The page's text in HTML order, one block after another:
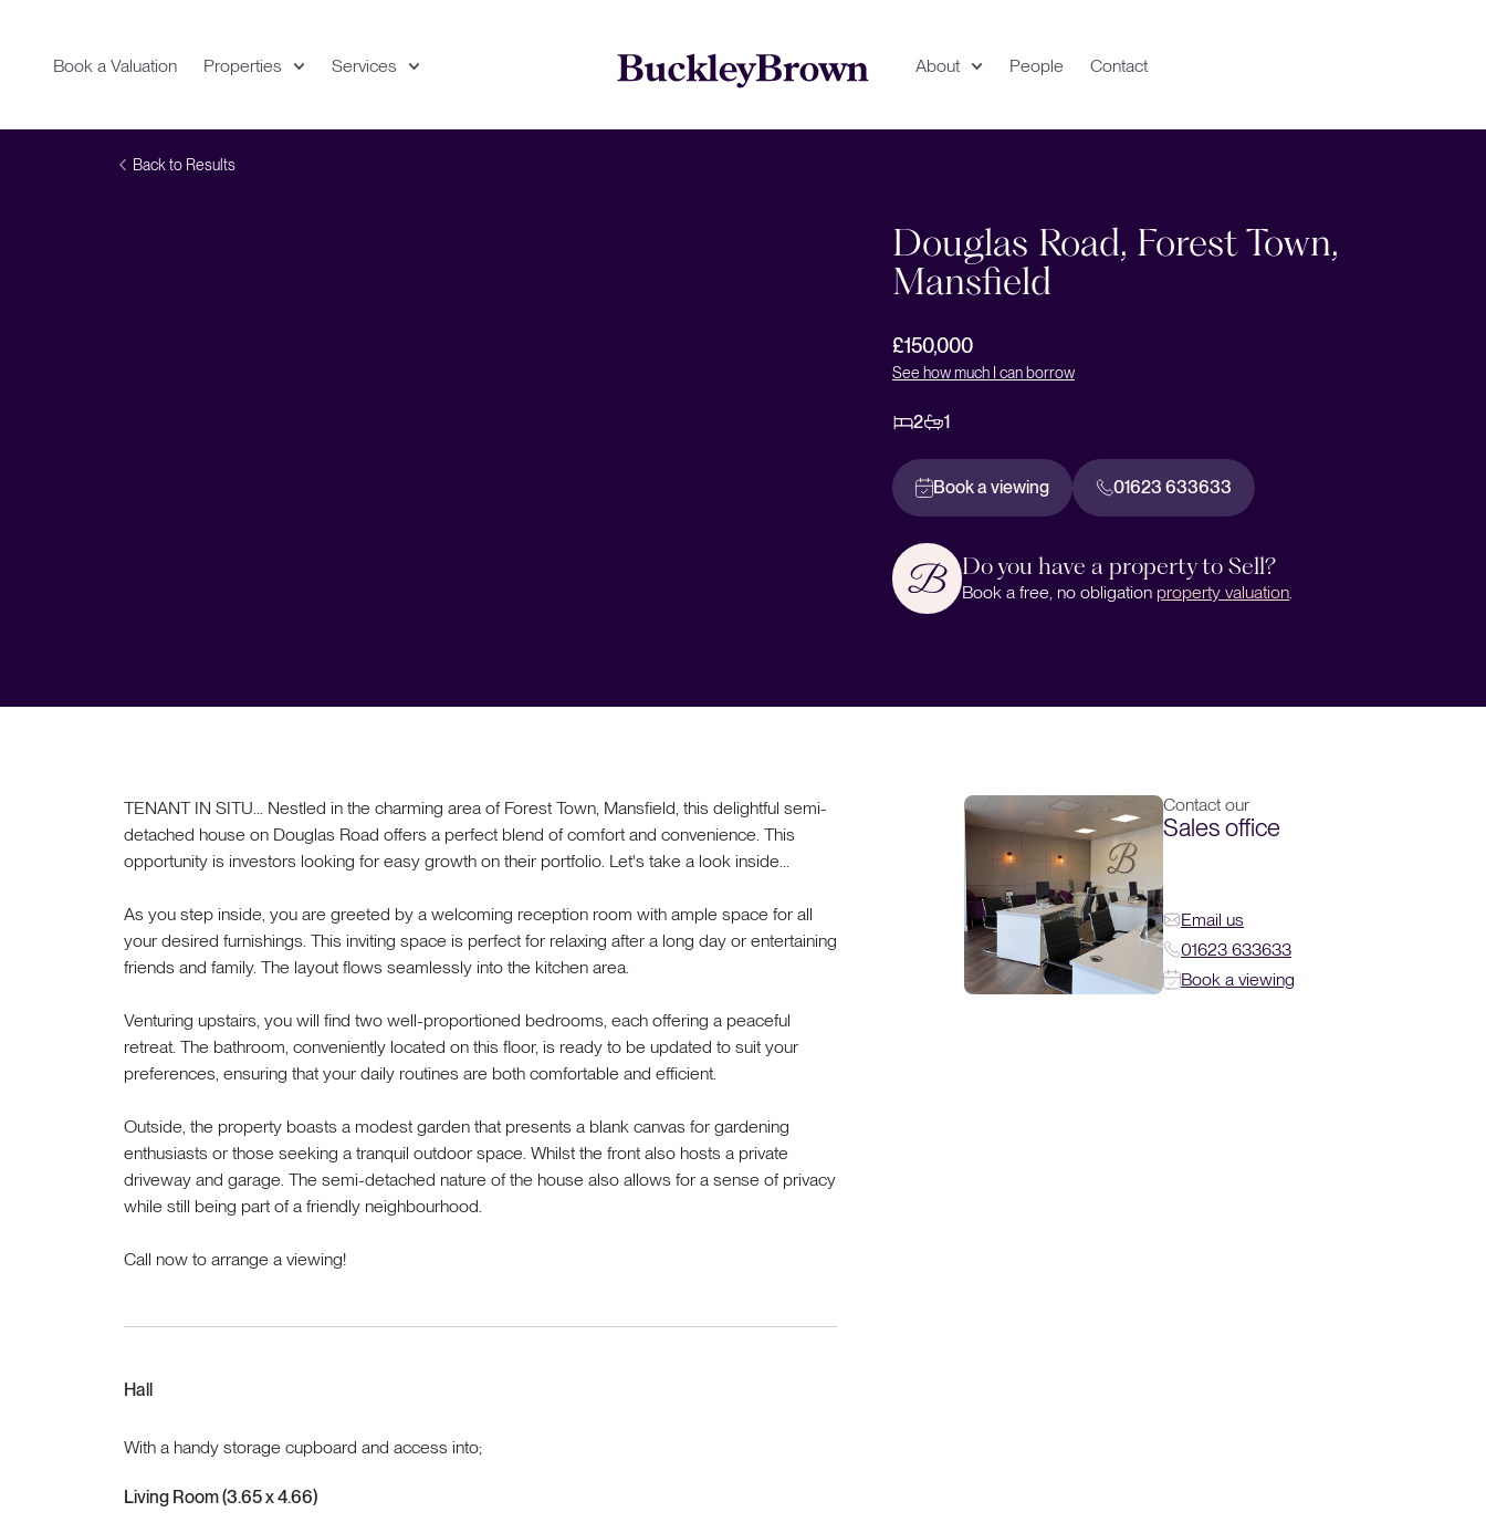
Book a Valuation Properties Services About People Contact
Back to Results
Douglas Road, Forest Town,
Mansfield
£150,000
See how much I can borrow
2 1
Book a viewing 01623 633633
Do you have a property to Sell?
Book a free, no obligation property valuation.
TENANT IN SITU... Nestled in the charming area of Forest Town, Mansfield, this delightful semi-
detached house on Douglas Road offers a perfect blend of comfort and convenience. This
opportunity is investors looking for easy growth on their portfolio. Let's take a look inside...
As you step inside, you are greeted by a welcoming reception room with ample space for all
your desired furnishings. This inviting space is perfect for relaxing after a long day or entertaining
friends and family. The layout flows seamlessly into the kitchen area.
Venturing upstairs, you will find two well-proportioned bedrooms, each offering a peaceful
retreat. The bathroom, conveniently located on this floor, is ready to be updated to suit your
preferences, ensuring that your daily routines are both comfortable and efficient.
Outside, the property boasts a modest garden that presents a blank canvas for gardening
enthusiasts or those seeking a tranquil outdoor space. Whilst the front also hosts a private
driveway and garage. The semi-detached nature of the house also allows for a sense of privacy
while still being part of a friendly neighbourhood.
Call now to arrange a viewing!
Hall
With a handy storage cupboard and access into;
Living Room (3.65 x 4.66)
Contact our
Sales office
Email us
01623 633633
Book a viewing